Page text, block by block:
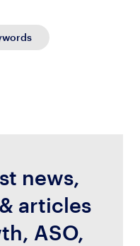
news,
articles
ASO,